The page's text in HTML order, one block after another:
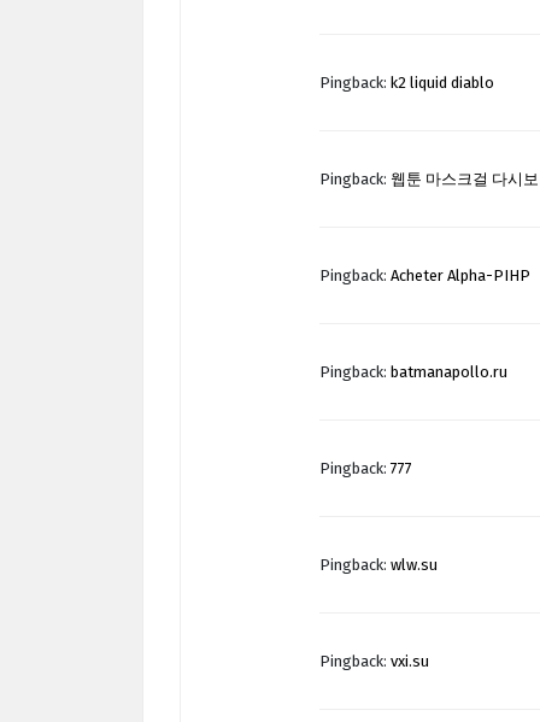
Pingback: k2 liquid diablo
Pingback: 웹툰 마스크걸 다시
Pingback: Acheter Alpha-PIHP
Pingback: batmanapollo.ru
Pingback: 777
Pingback: wlw.su
Pingback: vxi.su